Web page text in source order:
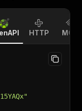
HTTP MCP